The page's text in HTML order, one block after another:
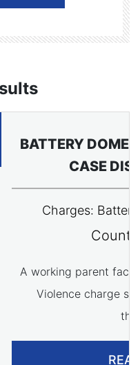
VIOLENCE
Violence
a Battery Domestic
case dismissed